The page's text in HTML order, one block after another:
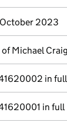
2023
of Michael
in full
in full